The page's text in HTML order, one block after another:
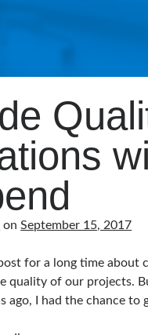
onSeptember 15, 2017
for a long time about
quality of our projects.
ago, I had the chance to